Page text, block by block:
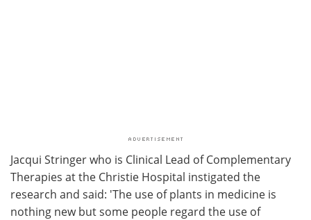
Jacqui Stringer who is Clinical Lead of Complementary
Therapies at the Christie Hospital instigated the
research and said: 'The use of plants in medicine is
nothing new but some people regard the use of